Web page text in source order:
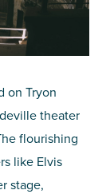
on Tryon
theater
flourishing
like Elvis
stage,